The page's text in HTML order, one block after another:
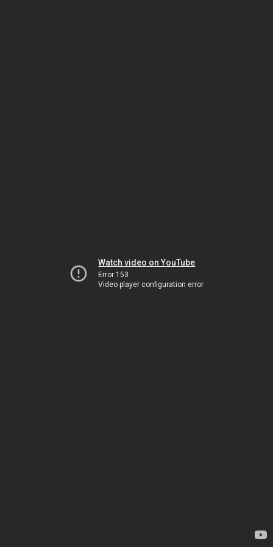
Watch video on YouTube
Error 153
Video player configuration error